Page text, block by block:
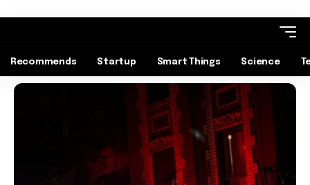
Recommends Startup Smart Things Science